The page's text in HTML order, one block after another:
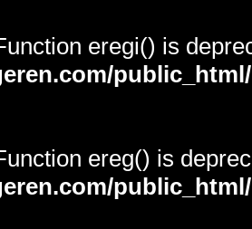
eregi() is
ereg() is